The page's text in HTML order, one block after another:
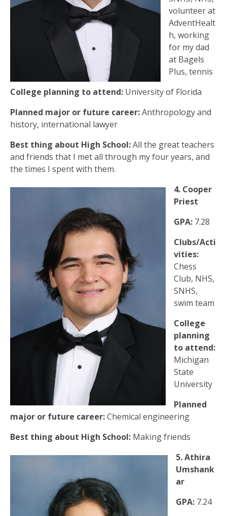
volunteer at
AdventHealt
h, working
for my dad
at Bagels
Plus, tennis
College planning to attend: University of Florida
Planned major or future career:Anthropology and
history, international lawyer
Best thing about High School:All the great teachers
and friends that I met all through my four years, and
the times I spent with them.
4. Cooper
Priest
GPA: 7.28
Clubs/Acti
vities:
Chess
Club, NHS,
SNHS,
swim team
College
planning
to attend:
Michigan
State
University
Planned
major or future career:Chemical engineering
Best thing about High School: Making friends
5. Athira
Umshank
ar
GPA: 7.24